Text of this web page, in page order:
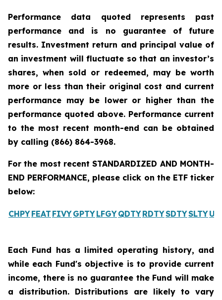
Performance data quoted represents past
performance and is no guarantee of future
results. Investment return and principal value of
an investment will fluctuate so that an investor’s
shares, when sold or redeemed, may be worth
more or less than their original cost and current
performance may be lower or higher than the
performance quoted above. Performance current
to the most recent month-end can be obtained
by calling (866) 864-3968.
For the most recent STANDARDIZED AND MONTH-
END PERFORMANCE, please click on the ETF ticker
below:
CHPYFEAT FIVYGPTYLFGYQDTYRDTYSDTYSLTY
Each Fund has a limited operating history, and
while each Fund's objective is to provide current
income, there is no guarantee the Fund will make
a distribution. Distributions are likely to vary